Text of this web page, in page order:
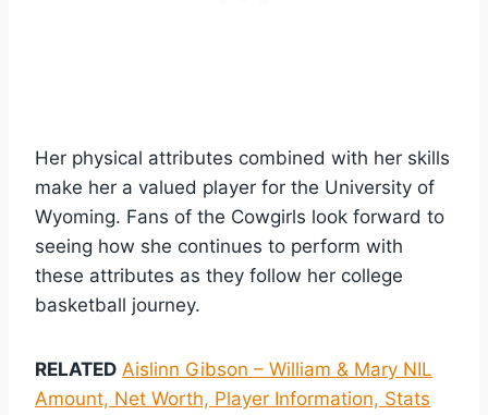
Her physical attributes combined with her skills
make her a valued player for the University of
Wyoming. Fans of the Cowgirls look forward to
seeing how she continues to perform with
these attributes as they follow her college
basketball journey.
RELATED Aislinn Gibson – William & Mary NIL
Amount, Net Worth, Player Information, Stats